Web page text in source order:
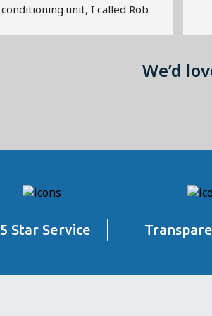
conditioning unit, I called Rob
have otherwise paid.  The air
operate for years, by the way.
That was a decade ago, and
since then Rob has continued to
We’d
5 Star Service